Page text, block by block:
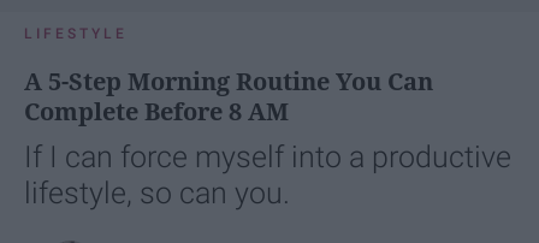
LIFESTYLE
A 5-Step Morning Routine You Can
Complete Before 8 AM
If I can force myself into a productive
lifestyle, so can you.